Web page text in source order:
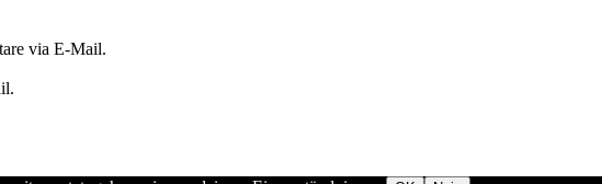
via E-Mail.